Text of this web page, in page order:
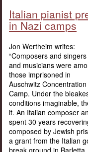
Italian pianist
in Nazi camps
Jon Wertheim writes:
“Composers and singers
and musicians were
those imprisoned in
Auschwitz Concentration
Camp. Under the
conditions imaginable,
it. An Italian composer
spent 30 years
composed by Jewish
a grant from the Italian
break ground in